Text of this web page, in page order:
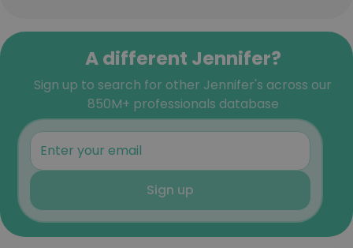
A different Jennifer?
Sign up to search for other Jennifer's across our
850M+ professionals database
Sign up